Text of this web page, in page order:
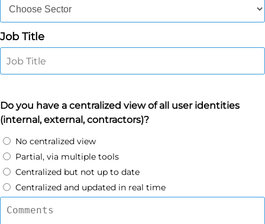
Job Title
Do you have a centralized view of all user identities
(internal, external, contractors)?
No centralized view
Partial, via multiple tools
Centralized but not up to date
Centralized and updated in real time